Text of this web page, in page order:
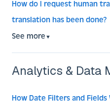
How do I request human
translation has been done?
See more ▼
Analytics & Data
How Date Filters and Fields